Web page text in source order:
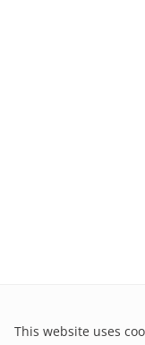
This website uses